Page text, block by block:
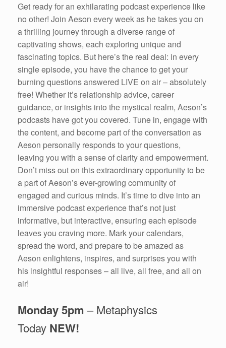
Get ready for an exhilarating podcast experience like
no other! Join Aeson every week as he takes you on
a thrilling journey through a diverse range of
captivating shows, each exploring unique and
fascinating topics. But here’s the real deal: in every
single episode, you have the chance to get your
burning questions answered LIVE on air – absolutely
free! Whether it’s relationship advice, career
guidance, or insights into the mystical realm, Aeson’s
podcasts have got you covered. Tune in, engage with
the content, and become part of the conversation as
Aeson personally responds to your questions,
leaving you with a sense of clarity and empowerment.
Don’t miss out on this extraordinary opportunity to be
a part of Aeson’s ever-growing community of
engaged and curious minds. It’s time to dive into an
immersive podcast experience that’s not just
informative, but interactive, ensuring each episode
leaves you craving more. Mark your calendars,
spread the word, and prepare to be amazed as
Aeson enlightens, inspires, and surprises you with
his insightful responses – all live, all free, and all on
air!
Monday 5pm – Metaphysics
Today NEW!